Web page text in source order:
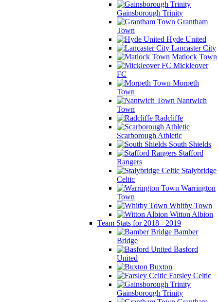
Gainsborough Trinity
Grantham
Town
Hyde United
Lancaster City
Matlock Town
Mickleover
FC
Morpeth
Town
Nantwich
Town
Radcliffe
Scarborough Athletic
South Shields
Stafford
Rangers
Stalybridge
Celtic
Warrington
Town
Whitby Town
Witton Albion
Team Stats for 2018 - 2019
Bamber
Bridge
Basford
United
Buxton
Farsley Celtic
Gainsborough Trinity